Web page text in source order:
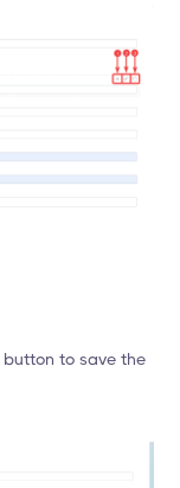
button to save the